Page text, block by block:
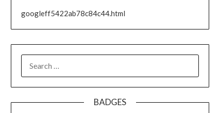
googleff5422ab78c84c44.html
BADGES